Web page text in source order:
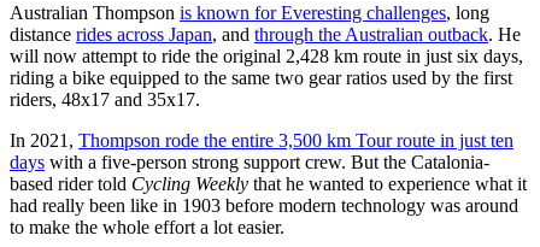
Australian Thompson is known for Everesting challenges, long
distance rides across Japan, and through the Australian outback. He
will now attempt to ride the original 2,428 km route in just six days,
riding a bike equipped to the same two gear ratios used by the first
riders, 48x17 and 35x17.
In 2021, Thompson rode the entire 3,500 km Tour route in just ten
days with a five-person strong support crew. But the Catalonia-
based rider told Cycling Weekly that he wanted to experience what it
had really been like in 1903 before modern technology was around
to make the whole effort a lot easier.